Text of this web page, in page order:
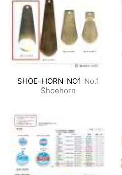
SHOE-HORN-NO1 No.1
Shoehorn